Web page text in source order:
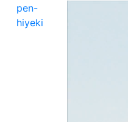
pen-
hiyeki